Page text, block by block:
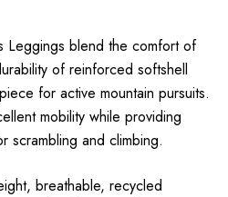
Leggings blend the comfort of
of reinforced softshell
for active mountain pursuits.
mobility while providing
scrambling and climbing.
breathable, recycled